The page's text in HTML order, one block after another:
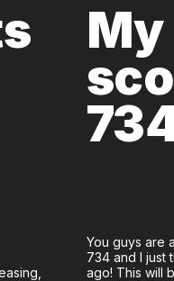
You guys are
734 and I just
ago! This will